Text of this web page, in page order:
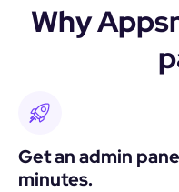
Why
Get an admin
minutes.